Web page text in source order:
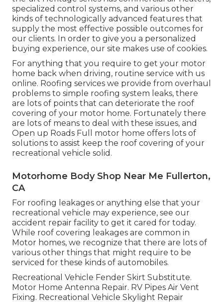
specialized control systems, and various other
kinds of technologically advanced features that
supply the most effective possible outcomes for
our clients. In order to give you a personalized
buying experience, our site makes use of cookies.
For anything that you require to get your motor
home back when driving, routine service with us
online. Roofing services we provide from overhaul
problems to simple roofing system leaks, there
are lots of points that can deteriorate the roof
covering of your motor home. Fortunately there
are lots of means to deal with these issues, and
Open up Roads Full motor home offers lots of
solutions to assist keep the roof covering of your
recreational vehicle solid.
Motorhome Body Shop Near Me Fullerton,
CA
For roofing leakages or anything else that your
recreational vehicle may experience, see our
accident repair facility to get it cared for today.
While roof covering leakages are common in
Motor homes, we recognize that there are lots of
various other things that might require to be
serviced for these kinds of automobiles.
Recreational Vehicle Fender Skirt Substitute.
Motor Home Antenna Repair. RV Pipes Air Vent
Fixing. Recreational Vehicle Skylight Repair